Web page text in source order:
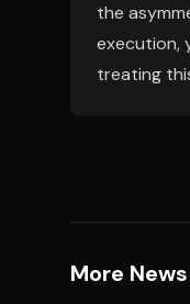
the
execution,
treating
More News